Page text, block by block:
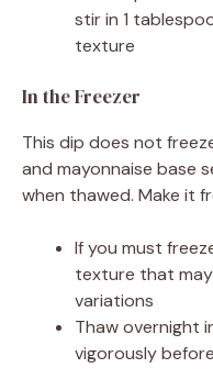
stir in 1
texture
In the Freezer
This dip does not
and mayonnaise base
when thawed. Make it
If you must
texture that
variations
Thaw overnight
vigorously